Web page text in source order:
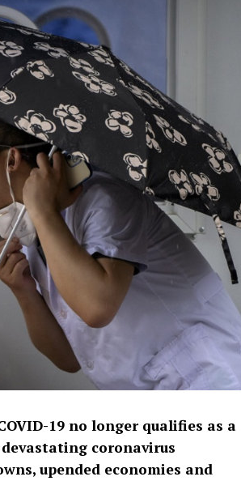
19 no longer qualifies as a
coronavirus
upended economies and